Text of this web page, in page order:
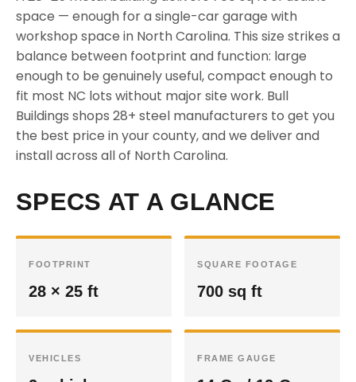
space — enough for a single-car garage with
workshop space in North Carolina. This size strikes a
balance between footprint and function: large
enough to be genuinely useful, compact enough to
fit most NC lots without major site work. Bull
Buildings shops 28+ steel manufacturers to get you
the best price in your county, and we deliver and
install across all of North Carolina.
SPECS AT A GLANCE
FOOTPRINT
28 × 25 ft
SQUARE FOOTAGE
700 sq ft
VEHICLES FRAME GAUGE